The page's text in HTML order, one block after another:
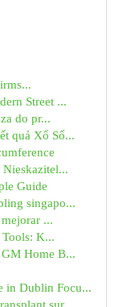
Street ...
do pr...
quả Xổ Số...
Guide
singapo...
...
K...
Home B...
in Dublin Focu...